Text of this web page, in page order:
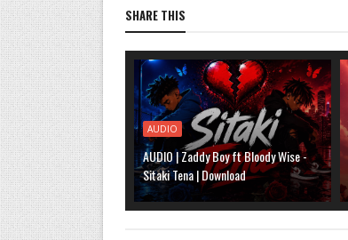
SHARE THIS
AUDIO
AUDIO | Zaddy Boy ft Bloody Wise -
Sitaki Tena | Download